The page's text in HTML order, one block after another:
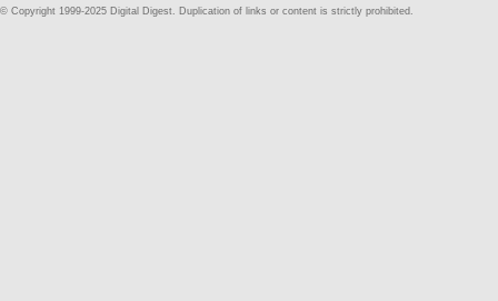
© Copyright 1999-2025 Digital Digest. Duplication of links or content is strictly prohibited.